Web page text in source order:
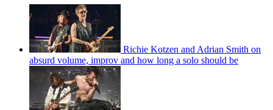
Richie Kotzen and Adrian Smith on
absurd volume, improv and how long a solo should be